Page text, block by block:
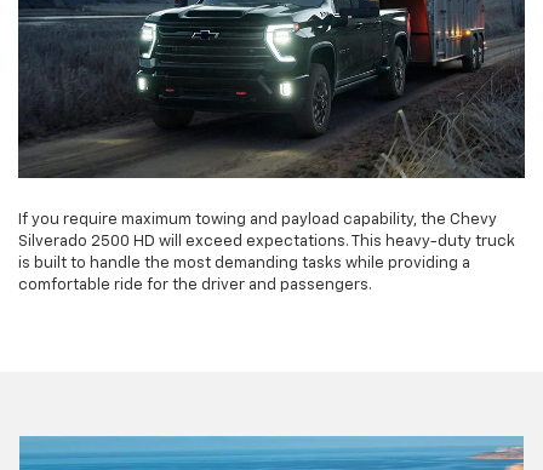
If you require maximum towing and payload capability, the Chevy
Silverado 2500 HD will exceed expectations. This heavy-duty truck
is built to handle the most demanding tasks while providing a
comfortable ride for the driver and passengers.